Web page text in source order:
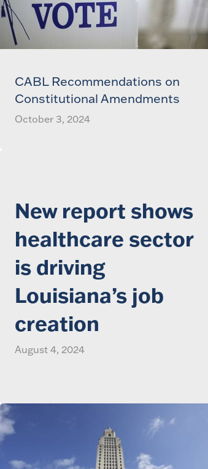
CABL Recommendations on
Constitutional Amendments
October 3, 2024
New report shows
healthcare sector
is driving
Louisiana’s job
creation
August 4, 2024